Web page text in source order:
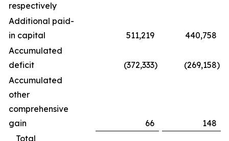
respectively
Additional paid-
in capital
511,219
440,758
Accumulated
deficit
(372,333) (269,158)
Accumulated
other
comprehensive
gain
66
148
Total